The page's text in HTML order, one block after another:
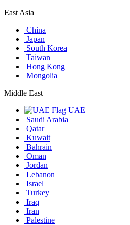
East Asia
China
Japan
South Korea
Taiwan
Hong Kong
Mongolia
Middle East
UAE
Saudi Arabia
Qatar
Kuwait
Bahrain
Oman
Jordan
Lebanon
Israel
Turkey
Iraq
Iran
Palestine